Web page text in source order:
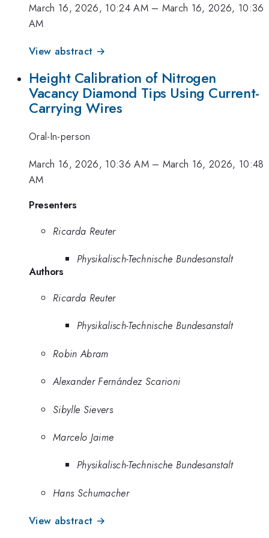
March 16, 2026, 10:24 AM– March 16, 2026, 10:36
AM
View abstract →
Height Calibration of Nitrogen
Vacancy Diamond Tips Using Current-
Carrying Wires
Oral-In-person
March 16, 2026, 10:36 AM– March 16, 2026, 10:48
AM
Presenters
Ricarda Reuter
Physikalisch-Technische Bundesanstalt
Authors
Ricarda Reuter
Physikalisch-Technische Bundesanstalt
Robin Abram
Alexander Fernández Scarioni
Sibylle Sievers
Marcelo Jaime
Physikalisch-Technische Bundesanstalt
Hans Schumacher
View abstract →